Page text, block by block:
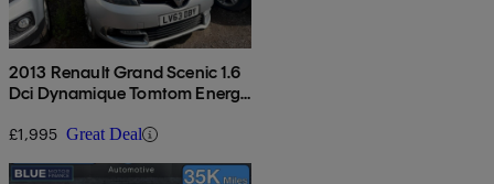
2013 Renault Grand Scenic 1.6
Dci Dynamique Tomtom Energy
£1,995 Great Deal